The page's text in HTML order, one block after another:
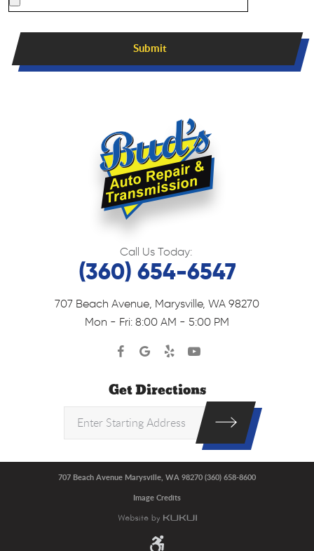
Call Us Today:
(360) 654-6547
707 Beach Avenue, Marysville, WA 98270
Mon - Fri: 8:00 AM - 5:00 PM
Get Directions
707 Beach Avenue Marysville, WA 98270 (360) 658-8600
Image Credits